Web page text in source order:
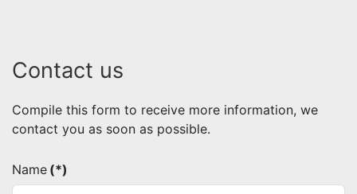
Contact us
Compile this form to receive more information, we
contact you as soon as possible.
Name (*)